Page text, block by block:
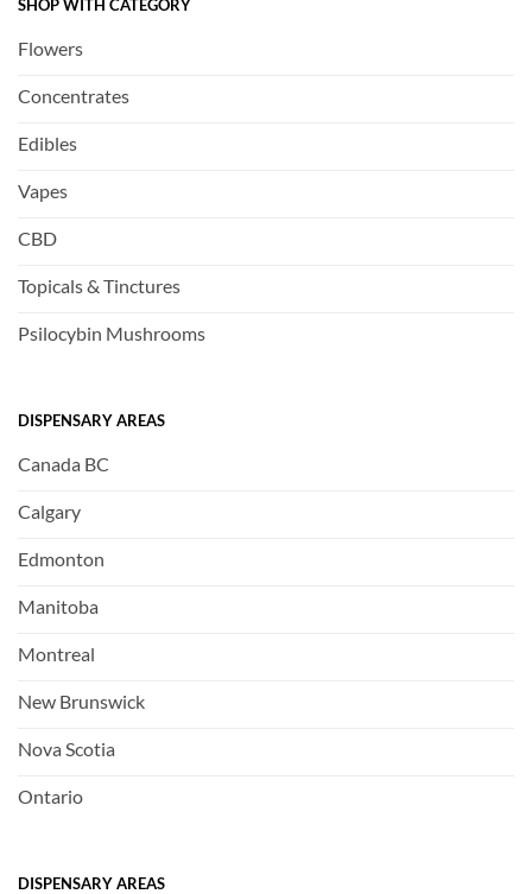
SHOP WITH CATEGORY
Flowers
Concentrates
Edibles
Vapes
CBD
Topicals & Tinctures
Psilocybin Mushrooms
DISPENSARY AREAS
Canada BC
Calgary
Edmonton
Manitoba
Montreal
New Brunswick
Nova Scotia
Ontario
DISPENSARY AREAS